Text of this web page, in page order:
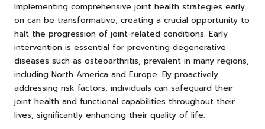
Implementing comprehensive joint health strategies early
on can be transformative, creating a crucial opportunity to
halt the progression of joint-related conditions. Early
intervention is essential for preventing degenerative
diseases such as osteoarthritis, prevalent in many regions,
including North America and Europe. By proactively
addressing risk factors, individuals can safeguard their
joint health and functional capabilities throughout their
lives, significantly enhancing their quality of life.